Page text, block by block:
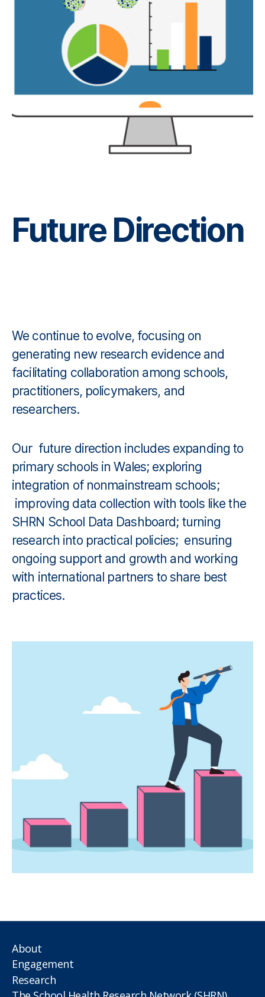
Future Direction
We continue to evolve, focusing on
generating new research evidence and
facilitating collaboration among schools,
practitioners, policymakers, and
researchers.
Our future direction includes expanding to
primary schools in Wales; exploring
integration of nonmainstream schools;
improving data collection with tools like the
SHRN School Data Dashboard; turning
research into practical policies; ensuring
ongoing support and growth and working
with international partners to share best
practices.
About
Engagement
Research